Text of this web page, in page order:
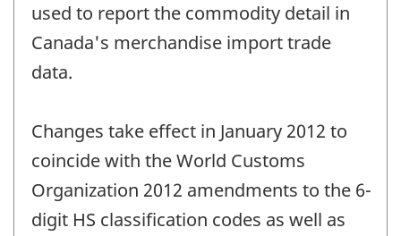
used to report the commodity detail in
Canada's merchandise import trade
data.
Changes take effect in January 2012 to
coincide with the World Customs
Organization 2012 amendments to the 6-
digit HS classification codes as well as